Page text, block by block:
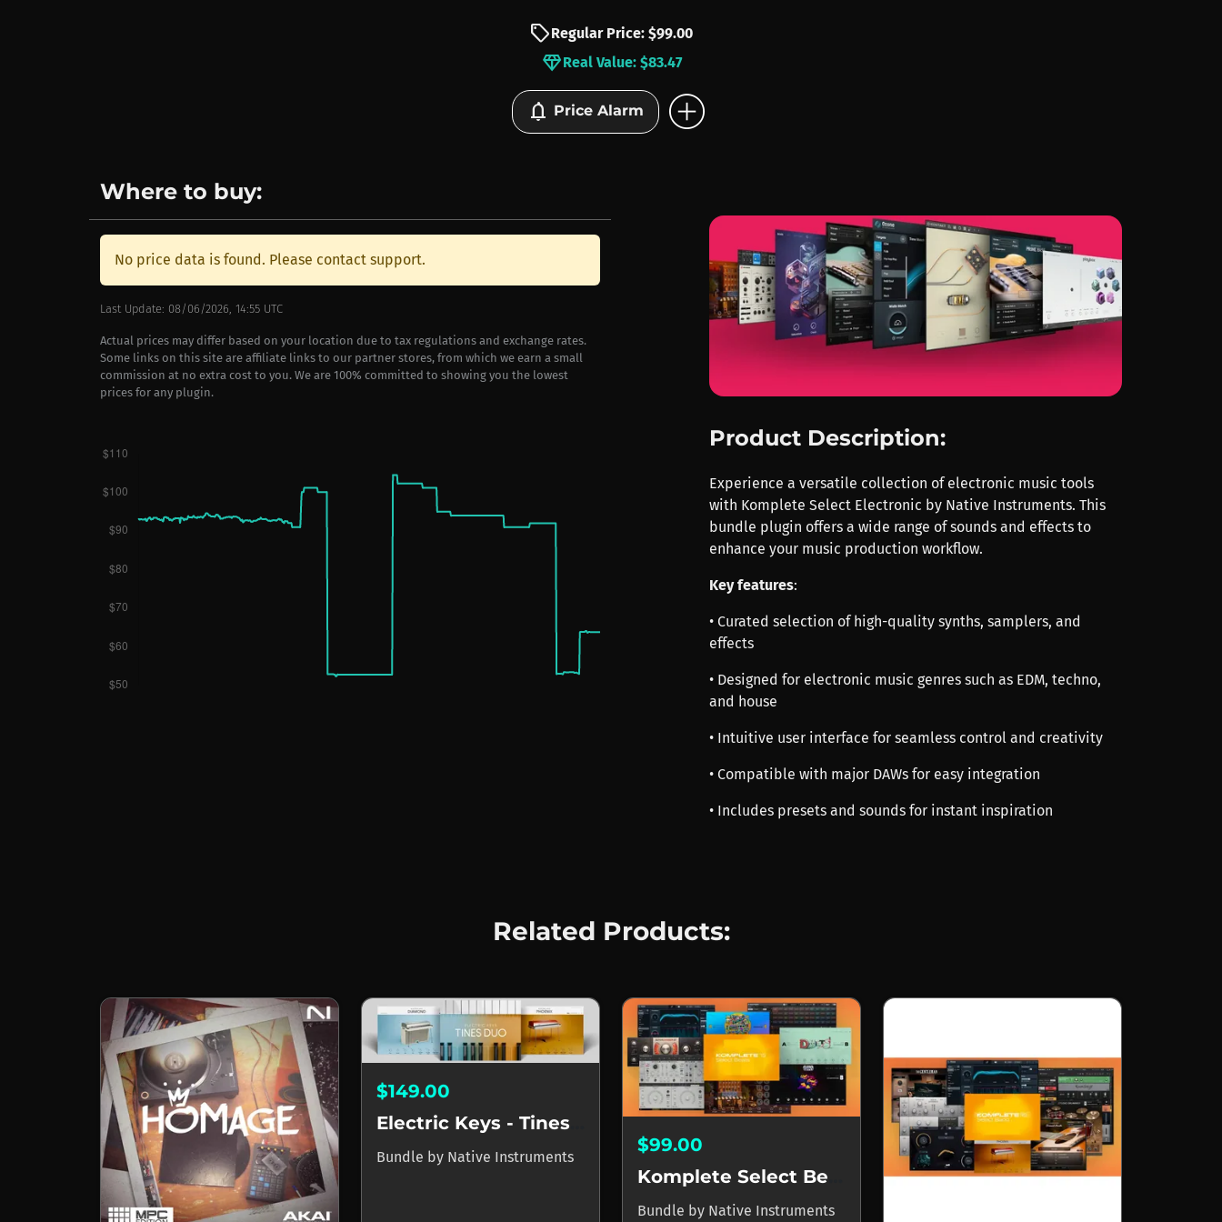
sellRegular Price: $99.00
diamondReal Value: $83.47
notifications Price Alarm add_circle
Where to buy:
No price data is found. Please contact support.
Last Update: 08/06/2026, 14:55 UTC
Actual prices may differ based on your location due to tax regulations and exchange rates.
Some links on this site are affiliate links to our partner stores, from which we earn a small
commission at no extra cost to you. We are 100% committed to showing you the lowest
prices for any plugin.
Product Description:
Experience a versatile collection of electronic music tools
with Komplete Select Electronic by Native Instruments. This
bundle plugin offers a wide range of sounds and effects to
enhance your music production workflow.
Key features:
• Curated selection of high-quality synths, samplers, and
effects
• Designed for electronic music genres such as EDM, techno,
and house
• Intuitive user interface for seamless control and creativity
• Compatible with major DAWs for easy integration
• Includes presets and sounds for instant inspiration
Related Products:
$149.00
Bundle by Native Instruments
$99.00
Bundle by Native Instruments